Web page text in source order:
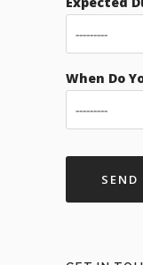
When Do